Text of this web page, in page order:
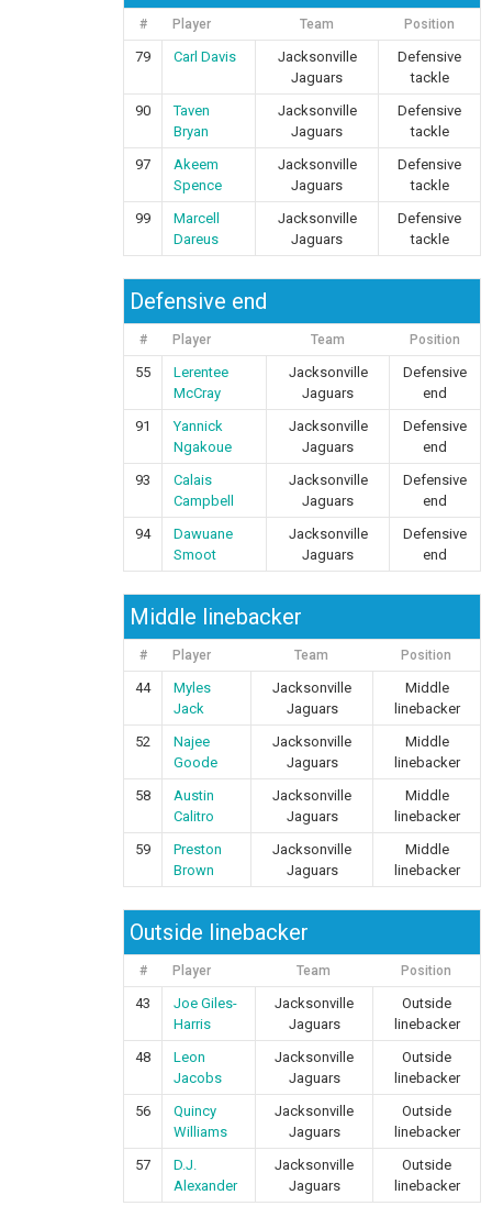
# Player Team Position
79 Carl Davis
Jacksonville
Jaguars
Defensive
tackle
90
Taven
Bryan
Jacksonville
Jaguars
Defensive
tackle
97
Akeem
Spence
Jacksonville
Jaguars
Defensive
tackle
99
Marcell
Dareus
Jacksonville
Jaguars
Defensive
tackle
Defensive end
# Player Team Position
55
Lerentee
McCray
Jacksonville
Jaguars
Defensive
end
91
Yannick
Ngakoue
Jacksonville
Jaguars
Defensive
end
93
Calais
Campbell
Jacksonville
Jaguars
Defensive
end
94
Dawuane
Smoot
Jacksonville
Jaguars
Defensive
end
Middle linebacker
# Player Team Position
44
Myles
Jack
Jacksonville
Jaguars
Middle
linebacker
52
Najee
Goode
Jacksonville
Jaguars
Middle
linebacker
58
Austin
Calitro
Jacksonville
Jaguars
Middle
linebacker
59
Preston
Brown
Jacksonville
Jaguars
Middle
linebacker
Outside linebacker
# Player Team Position
43
Joe Giles-
Harris
Jacksonville
Jaguars
Outside
linebacker
48
Leon
Jacobs
Jacksonville
Jaguars
Outside
linebacker
56
Quincy
Williams
Jacksonville
Jaguars
Outside
linebacker
57
D.J.
Alexander
Jacksonville
Jaguars
Outside
linebacker